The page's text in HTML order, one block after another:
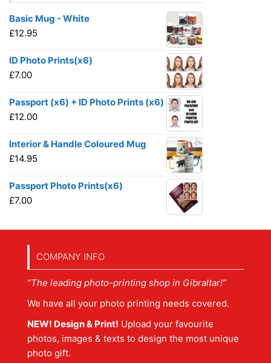
Basic Mug - White
£12.95
ID Photo Prints(x6)
£7.00
Passport (x6) + ID Photo Prints (x6)
£12.00
Interior & Handle Coloured Mug
£14.95
Passport Photo Prints(x6)
£7.00
COMPANY INFO
“The leading photo-printing shop in Gibraltar!”
We have all your photo printing needs covered.
NEW! Design & Print! Upload your favourite
photos, images & texts to design the most unique
photo gift.